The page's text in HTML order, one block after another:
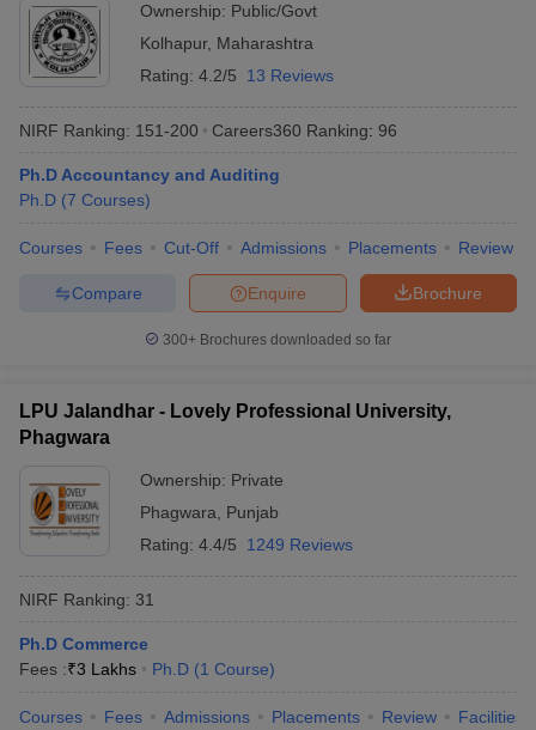
Ownership: Public/Govt
Kolhapur, Maharashtra
Rating: 4.2/5 13 Reviews
NIRF Ranking: 151-200 Careers360 Ranking: 96
Ph.D Accountancy and Auditing
Ph.D (7 Courses)
Courses Fees Cut-Off Admissions Placements Review
Brochure
Enquire
Compare
300+ Brochures downloaded so far
LPU Jalandhar - Lovely Professional University,
Phagwara
Ownership: Private
Phagwara
Punjab
Rating: 4.4/5 1249 Reviews
NIRF Ranking: 31
Ph.D Commerce
Fees :₹3 Lakhs Ph.D (1 Course)
Courses Fees Admissions Placements Review Facilities